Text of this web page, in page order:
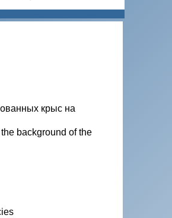
крыс на
background of the